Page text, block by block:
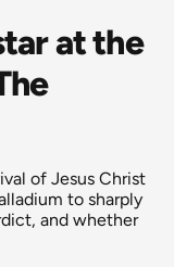
at the
of Jesus Christ
to sharply
and whether